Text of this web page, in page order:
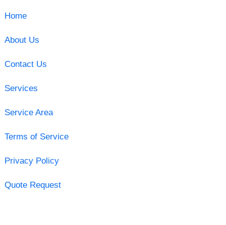
Home
About Us
Contact Us
Services
Service Area
Terms of Service
Privacy Policy
Quote Request